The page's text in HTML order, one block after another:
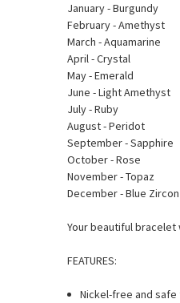
January - Burgundy
February - Amethyst
March - Aquamarine
April - Crystal
May - Emerald
June - Light Amethyst
July - Ruby
August - Peridot
September - Sapphire
October - Rose
November - Topaz
December - Blue Zircon
Your beautiful
FEATURES:
Nickel-free and